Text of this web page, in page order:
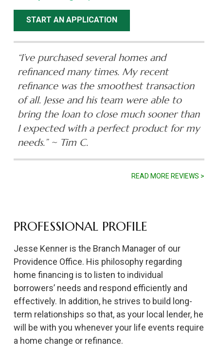
START AN APPLICATION
“I’ve purchased several homes and
refinanced many times. My recent
refinance was the smoothest transaction
of all. Jesse and his team were able to
bring the loan to close much sooner than
I expected with a perfect product for my
needs.”~ Tim C.
READ MORE REVIEWS >
PROFESSIONAL PROFILE
Jesse Kenner is the Branch Manager of our
Providence Office. His philosophy regarding
home financing is to listen to individual
borrowers’ needs and respond efficiently and
effectively. In addition, he strives to build long-
term relationships so that, as your local lender, he
will be with you whenever your life events require
a home change or refinance.